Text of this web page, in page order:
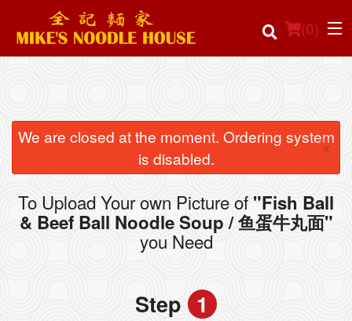
(0)
Order Online
Location
Login
We are closed at the moment. Ordering system
is disabled.
×
To Upload Your own Picture of "Fish Ball
& Beef Ball Noodle Soup / 鱼蛋牛丸面"
you Need
Step 1